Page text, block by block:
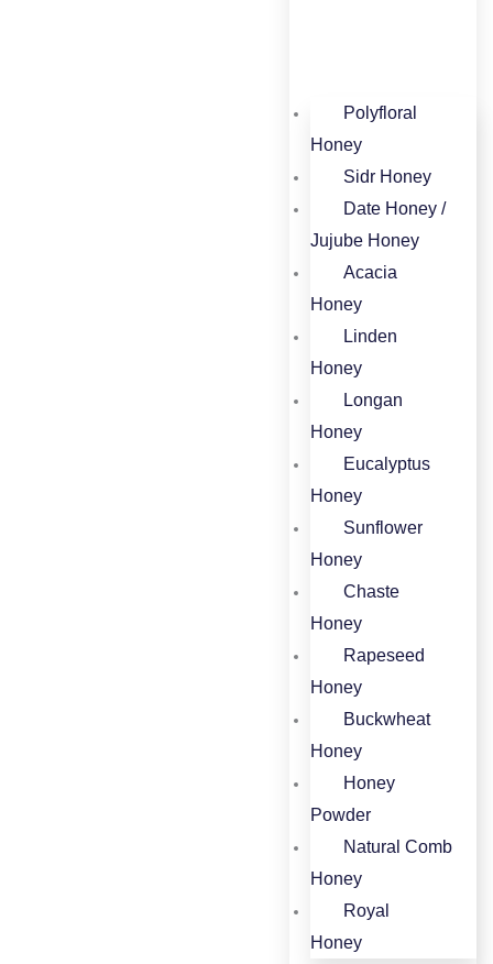
Polyfloral
Honey​
Sidr Honey
Date Honey /
Jujube Honey​
Acacia
Honey​
Linden
Honey​
Longan
Honey​
Eucalyptus
Honey​
Sunflower
Honey
Chaste
Honey
Rapeseed
Honey
Buckwheat
Honey​
Honey
Powder​
Natural Comb
Honey
Royal
Honey